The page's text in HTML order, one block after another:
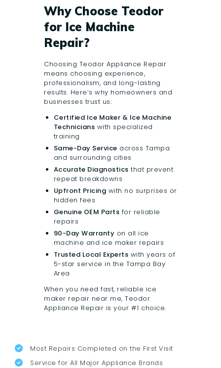
Why Choose Teodor
for Ice Machine
Repair?
Choosing Teodor Appliance Repair
means choosing experience,
professionalism, and long-lasting
results. Here’s why homeowners and
businesses trust us:
Certified Ice Maker & Ice Machine
Technicians with specialized
training
Same-Day Service across Tampa
and surrounding cities
Accurate Diagnostics that prevent
repeat breakdowns
Upfront Pricing with no surprises or
hidden fees
Genuine OEM Parts for reliable
repairs
90-Day Warranty on all ice
machine and ice maker repairs
Trusted Local Experts with years of
5-star service in the Tampa Bay
Area
When you need fast, reliable ice
maker repair near me, Teodor
Appliance Repair is your #1 choice.
Most Repairs Completed on the First Visit
Service for All Major Appliance Brands